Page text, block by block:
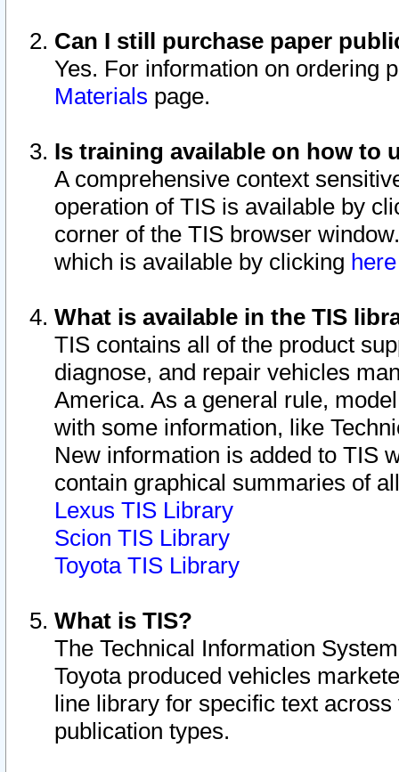
Can I still purchase paper
Yes. For information on ordering
Materials page.
Is training available on how to
A comprehensive context
operation of TIS is available by
corner of the TIS browser
which is available by clicking
What is available in the TIS
TIS contains all of the product
diagnose, and repair vehicles
America. As a general rule,
with some information, like
New information is added to TIS
contain graphical summaries of
Lexus TIS Library
Scion TIS Library
Toyota TIS Library
What is TIS?
The Technical Information
Toyota produced vehicles
line library for specific text
publication types.